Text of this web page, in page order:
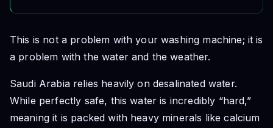
Frequently Asked Questions (FAQs)
Conclusion
This is not a problem with your washing machine; it is
a problem with the water and the weather.
Saudi Arabia relies heavily on desalinated water.
While perfectly safe, this water is incredibly “hard,”
meaning it is packed with heavy minerals like calcium